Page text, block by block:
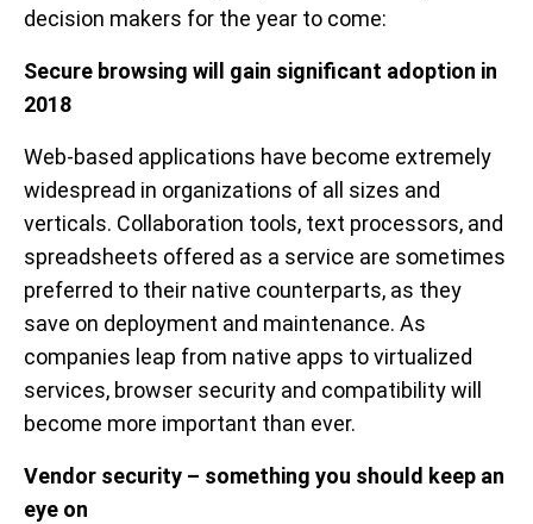
decision makers for the year to come:
Secure browsing will gain significant adoption in
2018
Web-based applications have become extremely
widespread in organizations of all sizes and
verticals. Collaboration tools, text processors, and
spreadsheets offered as a service are sometimes
preferred to their native counterparts, as they
save on deployment and maintenance. As
companies leap from native apps to virtualized
services, browser security and compatibility will
become more important than ever.
Vendor security – something you should keep an
eye on